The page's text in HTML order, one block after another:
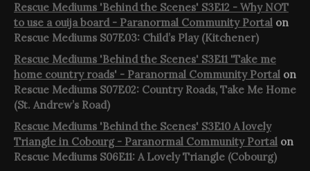
Rescue Mediums 'Behind the Scenes' S3E12 - Why NOT
to use a ouija board - Paranormal Community Portal on
Rescue Mediums S07E03: Child’s Play (Kitchener)
Rescue Mediums 'Behind the Scenes' S3E11 'Take me
home country roads' - Paranormal Community Portal on
Rescue Mediums S07E02: Country Roads, Take Me Home
(St. Andrew’s Road)
Rescue Mediums 'Behind the Scenes' S3E10 A lovely
Triangle in Cobourg - Paranormal Community Portal on
Rescue Mediums S06E11: A Lovely Triangle (Cobourg)